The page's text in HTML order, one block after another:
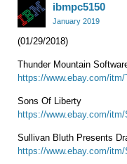
ibmpc5150
January 2019
(01/29/2018)
Thunder Mountain
https://www.ebay.com/
Sons Of Liberty
https://www.ebay.com/
Sullivan Bluth Presents
https://www.ebay.com/